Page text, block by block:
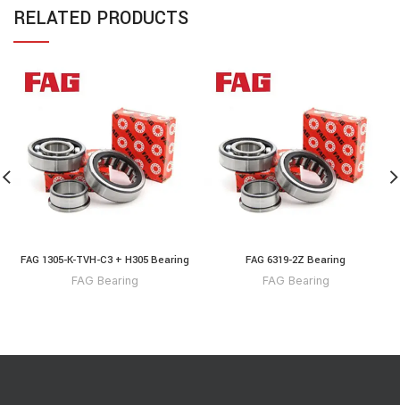
RELATED PRODUCTS
FAG 1305-K-TVH-C3 + H305 Bearing
FAG Bearing
FAG 6319-2Z Bearing
FAG Bearing